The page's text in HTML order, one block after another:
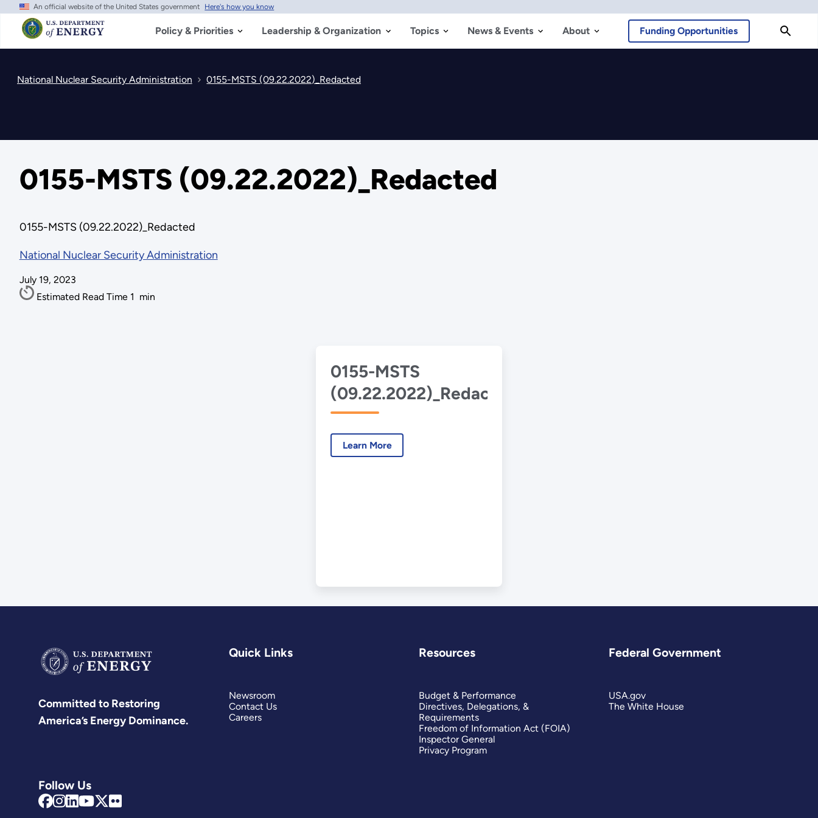
Skip
main
content
An official website of the United States government Here's how you know
Policy & Priorities Leadership & Organization Topics News & Events About Funding Opportunities
National Nuclear Security Administration 0155-MSTS (09.22.2022)_Redacted
0155-MSTS (09.22.2022)_Redacted
0155-MSTS (09.22.2022)_Redacted
National Nuclear Security Administration
July 19, 2023
Estimated Read Time 1 min
0155-MSTS
(09.22.2022)_Redacted.pdf
Learn More
Committed to Restoring
America’s Energy Dominance.
Follow Us
Quick Links
Newsroom
Contact Us
Careers
Resources
Budget & Performance
Directives, Delegations, &
Requirements
Freedom of Information Act (FOIA)
Inspector General
Privacy Program
Federal Government
USA.gov
The White House